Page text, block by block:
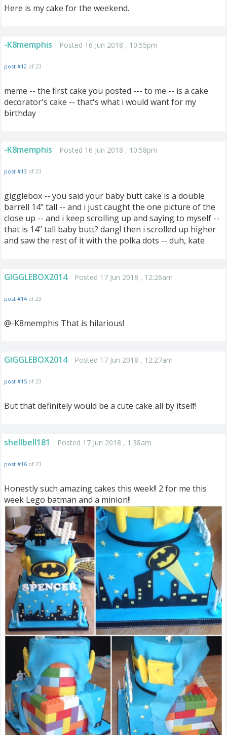
Here is my cake for the weekend.
-K8memphis Posted 16 Jun 2018 , 10:55pm
post #12 of 23
meme -- the first cake you posted --- to me -- is a cake
decorator's cake -- that's what i would want for my
birthday
-K8memphis Posted 16 Jun 2018 , 10:58pm
post #13 of 23
gigglebox -- you said your baby butt cake is a double
barrell 14" tall -- and i just caught the one picture of the
close up -- and i keep scrolling up and saying to myself --
that is 14" tall baby butt? dang! then i scrolled up higher
and saw the rest of it with the polka dots -- duh, kate
GIGGLEBOX2014 Posted 17 Jun 2018 , 12:26am
post #14 of 23
@-K8memphis That is hilarious!
GIGGLEBOX2014 Posted 17 Jun 2018 , 12:27am
post #15 of 23
But that definitely would be a cute cake all by itself!
shellbell181 Posted 17 Jun 2018 , 1:38am
post #16 of 23
Honestly such amazing cakes this week!! 2 for me this
week Lego batman and a minion!!